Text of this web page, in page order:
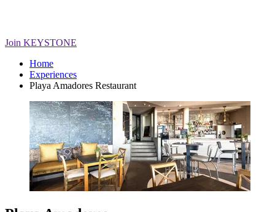
Join KEYSTONE
Home
Experiences
Playa Amadores Restaurant